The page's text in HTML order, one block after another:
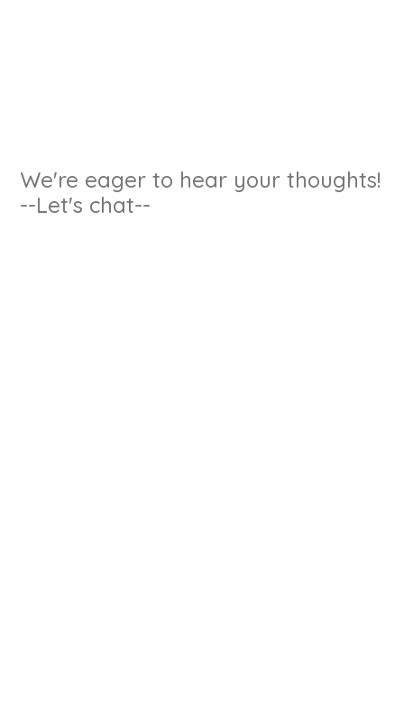
We're eager to hear your thoughts!
--Let's chat--